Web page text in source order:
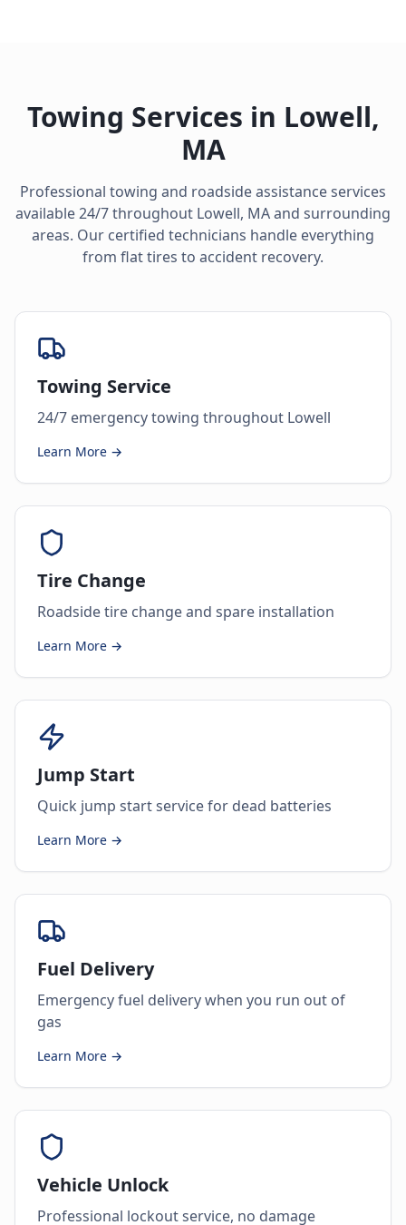
Towing Services in Lowell,
MA
Professional towing and roadside assistance services
available 24/7 throughout Lowell, MAand surrounding
areas. Our certified technicians handle everything
from flat tires to accident recovery.
Towing Service
24/7 emergency towing throughout Lowell
Learn More →
Tire Change
Roadside tire change and spare installation
Learn More →
Jump Start
Quick jump start service for dead batteries
Learn More →
Fuel Delivery
Emergency fuel delivery when you run out of
gas
Learn More →
Vehicle Unlock
Professional lockout service, no damage